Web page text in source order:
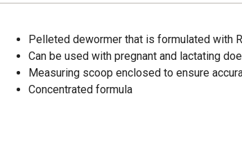
Pelleted dewormer that is formulated with
Can be used with pregnant and lactating
Measuring scoop enclosed to ensure
Concentrated formula